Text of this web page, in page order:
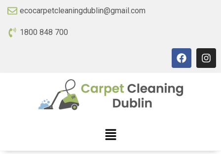
ecocarpetcleaningdublin@gmail.com
1800 848 700